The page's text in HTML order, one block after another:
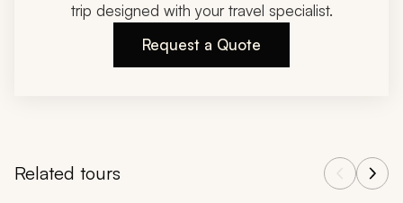
trip designed with your travel specialist.
Request a Quote
Related tours